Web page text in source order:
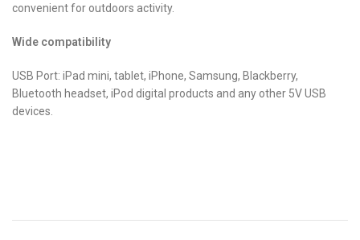
convenient for outdoors activity.
Wide compatibility
USB Port: iPad mini, tablet, iPhone, Samsung, Blackberry,
Bluetooth headset, iPod digital products and any other 5V USB
devices.